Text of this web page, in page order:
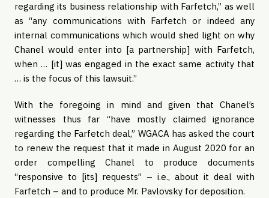
regarding its business relationship with Farfetch,” as well
as “any communications with Farfetch or indeed any
internal communications which would shed light on why
Chanel would enter into [a partnership] with Farfetch,
when … [it] was engaged in the exact same activity that
… is the focus of this lawsuit.”
With the foregoing in mind and given that Chanel’s
witnesses thus far “have mostly claimed ignorance
regarding the Farfetch deal,” WGACA has asked the court
to renew the request that it made in August 2020 for an
order compelling Chanel to produce documents
“responsive to [its] requests” – i.e., about it deal with
Farfetch – and to produce Mr. Pavlovsky for deposition.